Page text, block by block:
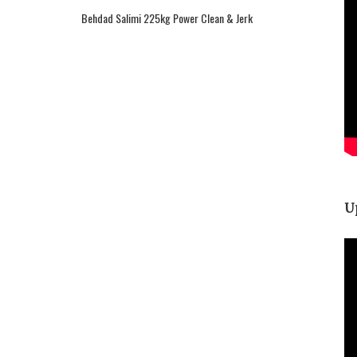
Behdad Salimi 225kg Power Clean & Jerk